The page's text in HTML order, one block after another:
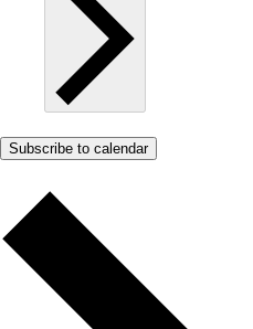
Subscribe to calendar